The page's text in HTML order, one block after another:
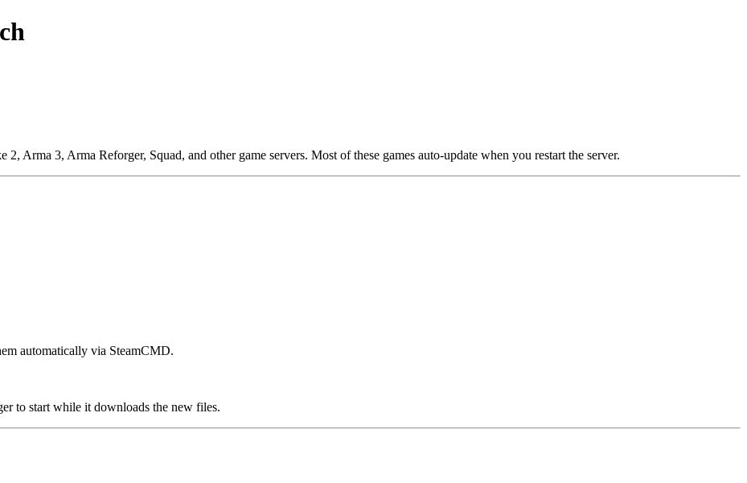
Arma 3, Arma Reforger, Squad, and other game servers. Most of these games auto-update when you restart the server.
automatically via SteamCMD.
to start while it downloads the new files.